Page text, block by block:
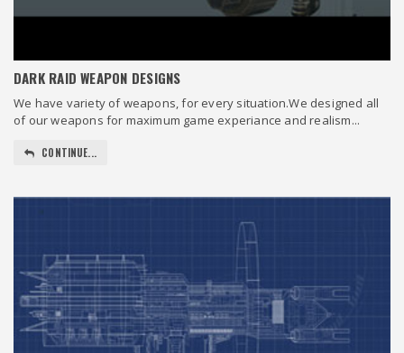
DARK RAID WEAPON DESIGNS
We have variety of weapons, for every situation.We designed all
of our weapons for maximum game experiance and realism...
CONTINUE...